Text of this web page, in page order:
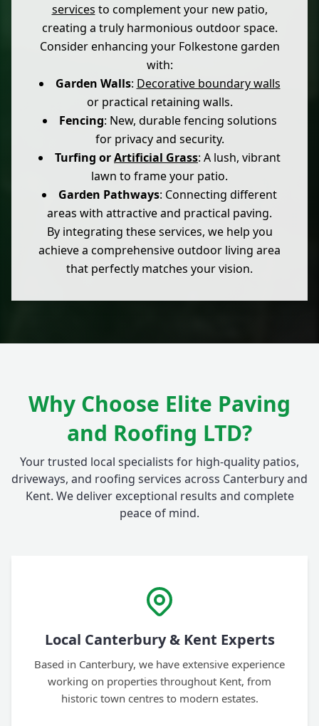
services to complement your new patio,
creating a truly harmonious outdoor space.
Consider enhancing your Folkestone garden
with:
Garden Walls: Decorative boundary walls
or practical retaining walls.
Fencing: New, durable fencing solutions
for privacy and security.
Turfing orArtificial Grass: A lush, vibrant
lawn to frame your patio.
Garden Pathways: Connecting different
areas with attractive and practical paving.
By integrating these services, we help you
achieve a comprehensive outdoor living area
that perfectly matches your vision.
Why Choose Elite Paving
and Roofing LTD?
Your trusted local specialists for high-quality patios,
driveways, and roofing services across Canterbury and
Kent. We deliver exceptional results and complete
peace of mind.
Local Canterbury & Kent Experts
Based in Canterbury, we have extensive experience
working on properties throughout Kent, from
historic town centres to modern estates.